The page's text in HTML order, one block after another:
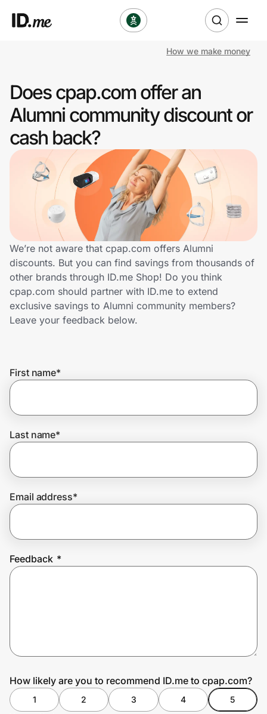
Clothing & Accessories
Health & Beauty
Sports & Outdoors
Travel & Entertainment
Technology & Office
Home, Auto & Pets
Shopping & Delivery
Get the extension
Join Us
How we make money
Does cpap.com offer an
Alumni community discount or
cash back?
We’re not aware that cpap.com offers Alumni
discounts. But you can find savings from thousands of
other brands through ID.me Shop! Do you think
cpap.com should partner with ID.me to extend
exclusive savings to Alumni community members?
Leave your feedback below.
First name*
Last name*
Email address*
Feedback *
How likely are you to recommend ID.me to cpap.com?
1 2 3 4
5